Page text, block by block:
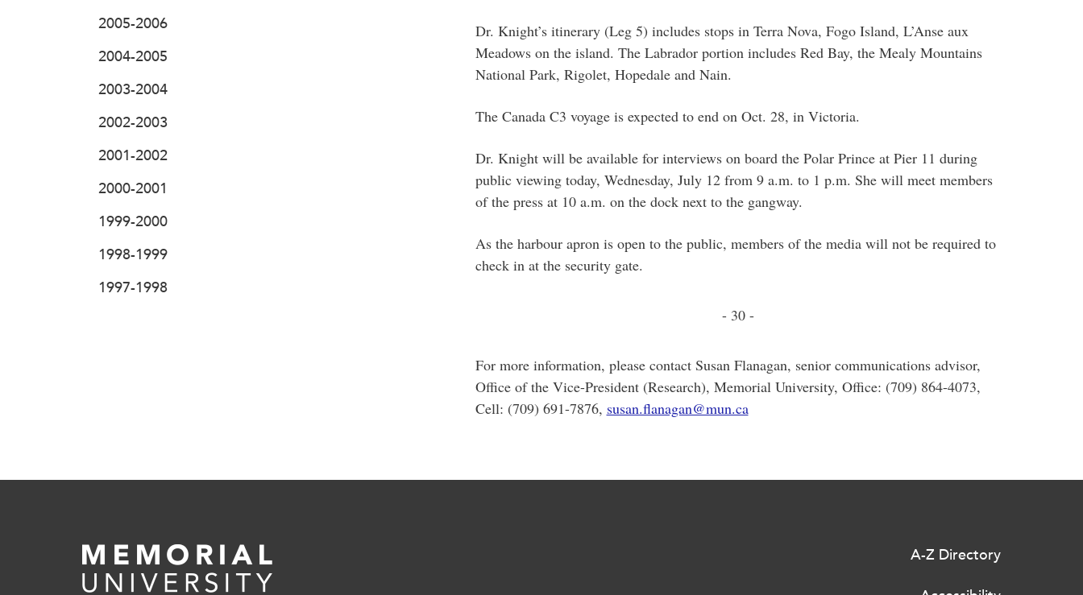
Dr. Knight’s itinerary (Leg 5) includes stops in Terra Nova, Fogo Island, L’Anse aux
Meadows on the island. The Labrador portion includes Red Bay, the Mealy Mountains
National Park, Rigolet, Hopedale and Nain.
The Canada C3 voyage is expected to end on Oct. 28, in Victoria.
Dr. Knight will be available for interviews on board the Polar Prince at Pier 11 during
public viewing today, Wednesday, July 12 from 9 a.m. to 1 p.m. She will meet members
of the press at 10 a.m. on the dock next to the gangway.
As the harbour apron is open to the public, members of the media will not be required to
check in at the security gate.
- 30 -
For more information, please contact Susan Flanagan, senior communications advisor,
Office of the Vice-President (Research), Memorial University, Office: (709) 864-4073,
Cell: (709) 691-7876, susan.flanagan@mun.ca
2005-2006
2004-2005
2003-2004
2002-2003
2001-2002
2000-2001
1999-2000
1998-1999
1997-1998
A-Z Directory